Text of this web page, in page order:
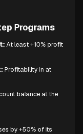
Programs
At least +10% profit
Profitability in at
balance at the
by +50% of its